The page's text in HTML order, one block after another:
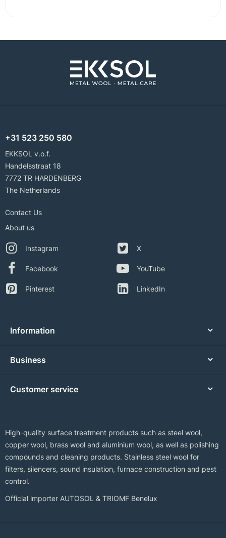
+31 523 250 580
EKKSOL v.o.f.
Handelsstraat 18
7772 TR HARDENBERG
The Netherlands
Contact Us
About us
Instagram
Facebook
Pinterest
X
YouTube
LinkedIn
Information
Business
Customer service
High-quality surface treatment products such as steel wool,
copper wool, brass wool and aluminium wool, as well as polishing
compounds and cleaning products. Stainless steel wool for
filters, silencers, sound insulation, furnace construction and pest
control.
Official importer AUTOSOL & TRIOMF Benelux